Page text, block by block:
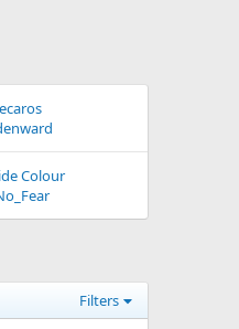
Colour
Filters